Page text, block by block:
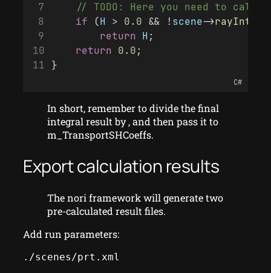
// TODO: Here you need to
if (H > 0.0 && ! scene->
return H;
return 0.0;
}
C#
In short, remember to divide the final
integral result by , and then pass it to
m_TransportSHCoeffs.
Export calculation results
The nori framework will generate two
pre-calculated result files.
Add run parameters:
./scenes/prt.xml